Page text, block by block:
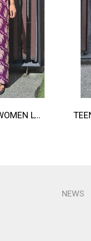
TEEN & ADULTS WOMEN LONG PANTS ELASTIC WAISTBAND*PRE-ORDER ITEMS SHIP OUT 14TH AUGUST※予約商品は8月14日に発送されます
NEWS